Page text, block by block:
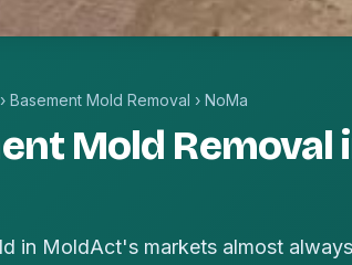
› Basement Mold Removal › NoMa
Mold Removal
in MoldAct's markets almost